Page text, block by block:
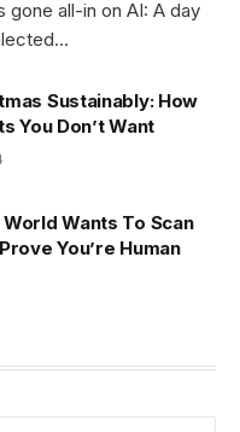
gone all-in on AI: A day
Sustainably: How
You Don’t Want
World Wants To Scan
You’re Human